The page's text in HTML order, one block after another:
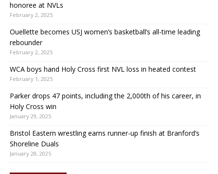
honoree at NVLs
February 2, 2025
Ouellette becomes USJ women’s basketball’s all-time leading
rebounder
February 2, 2025
WCA boys hand Holy Cross first NVL loss in heated contest
February 1, 2025
Parker drops 47 points, including the 2,000th of his career, in
Holy Cross win
January 29, 2025
Bristol Eastern wrestling earns runner-up finish at Branford’s
Shoreline Duals
January 28, 2025